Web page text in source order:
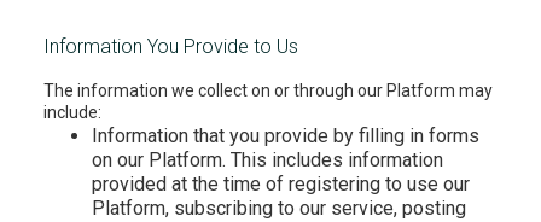
Information You Provide to Us
The information we collect on or through our Platform may
include:
Information that you provide by filling in forms
on our Platform. This includes information
provided at the time of registering to use our
Platform, subscribing to our service, posting